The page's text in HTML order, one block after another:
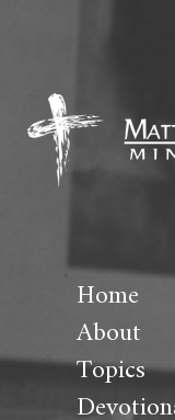
Home
About
Topics